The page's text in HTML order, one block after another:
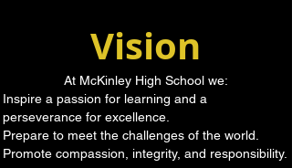
Vision
At McKinley High School we:
Inspire a passion for learning and a
perseverance for excellence.
Prepare to meet the challenges of the world.
Promote compassion, integrity, and responsibility​.